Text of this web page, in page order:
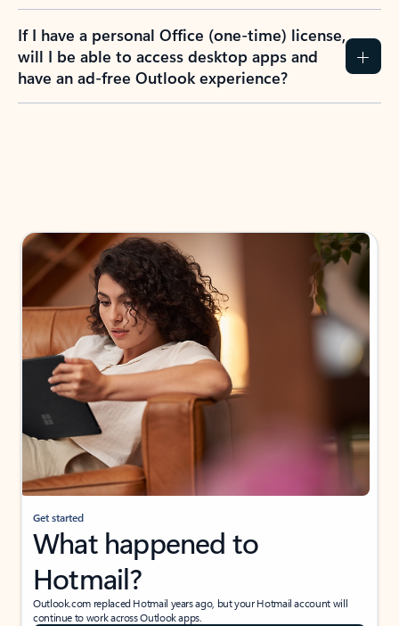
If I have a personal Office (one-time) license,
will I be able to access desktop apps and
have an ad-free Outlook experience?
Get started
What happened to
Hotmail?
Outlook.com replaced Hotmail years ago, but your Hotmail account will
continue to work across Outlook apps.